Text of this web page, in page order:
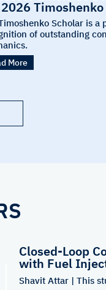
Scholar is
of outstanding
More
Closed-Loop
with Fuel
Shavit Attar | This